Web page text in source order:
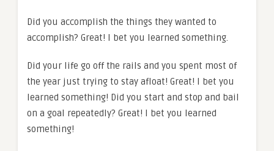
Did you accomplish the things they wanted to
accomplish? Great! I bet you learned something.
Did your life go off the rails and you spent most of
the year just trying to stay afloat! Great! I bet you
learned something! Did you start and stop and bail
on a goal repeatedly? Great! I bet you learned
something!